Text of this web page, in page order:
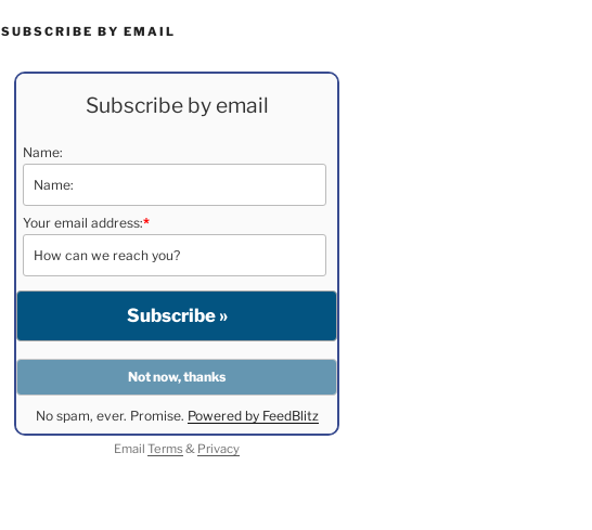
SUBSCRIBE BY EMAIL
Subscribe by email
Name:
Your email address:*
No spam, ever. Promise. Powered by FeedBlitz
EmailTerms& Privacy